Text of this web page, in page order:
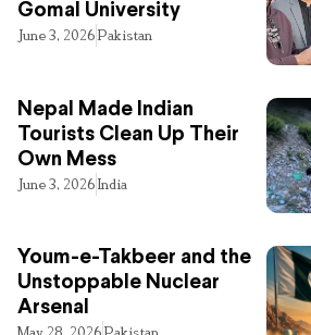
Gomal University
June 3, 2026Pakistan
Nepal Made Indian
Tourists Clean Up Their
Own Mess
June 3, 2026India
Youm-e-Takbeer and the
Unstoppable Nuclear
Arsenal
May 28, 2026Pakistan